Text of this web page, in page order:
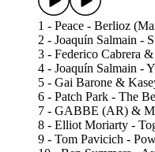
1 - Peace - Berlioz
2 - Joaquín Salmain -
3 - Federico Cabrera
4 - Joaquín Salmain -
5 - Gai Barone &
6 - Patch Park - The
7 - GABBE (AR) &
8 - Elliot Moriarty -
9 - Tom Pavicich -